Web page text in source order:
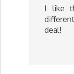
I like
deal!